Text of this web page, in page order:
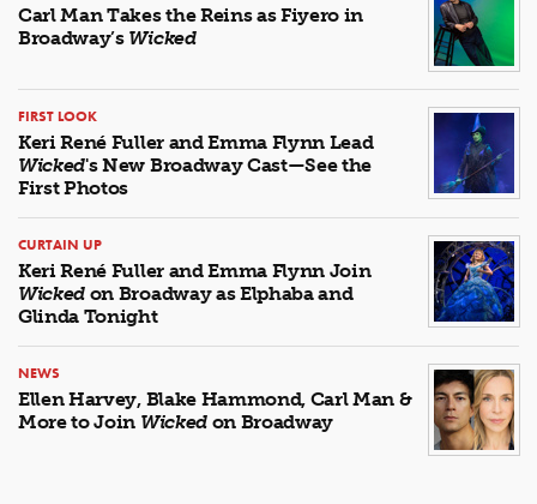
Carl Man Takes the Reins as Fiyero in
Broadway’s Wicked
FIRST LOOK
Keri René Fuller and Emma Flynn Lead
Wicked's New Broadway Cast—See the
First Photos
CURTAIN UP
Keri René Fuller and Emma Flynn Join
Wicked on Broadway as Elphaba and
Glinda Tonight
NEWS
Ellen Harvey, Blake Hammond, Carl Man &
More to Join Wickedon Broadway